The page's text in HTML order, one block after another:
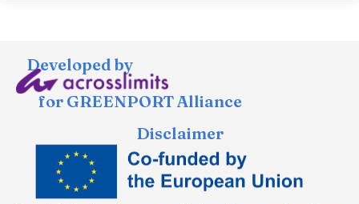
Developed by
for GREENPORT Alliance
Disclaimer